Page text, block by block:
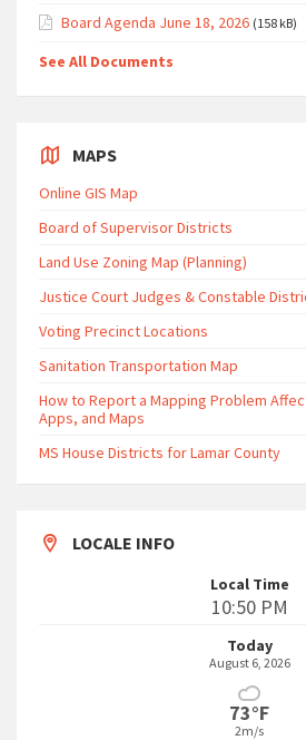
Board Agenda June 18, 2026 (158 kB)
See All Documents
MAPS
Online GIS Map
Board of Supervisor Districts
Land Use Zoning Map (Planning)
Justice Court Judges & Constable
Voting Precinct Locations
Sanitation Transportation Map
How to Report a Mapping Problem
Apps, and Maps
MS House Districts for Lamar County
LOCALE INFO
Local Time
10:50 PM
Today
August 6, 2026
73°F
2m/s